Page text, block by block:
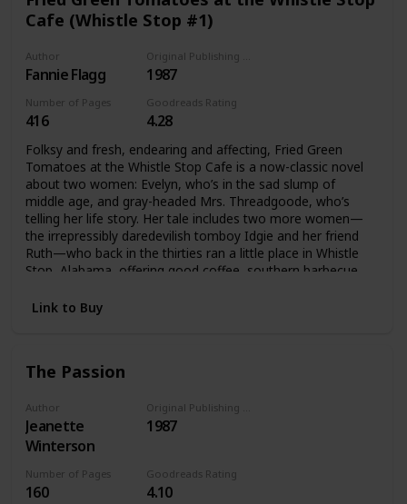
Cafe (Whistle Stop #1)
Author
Fannie Flagg 1987
Number of Pages
416
Goodreads Rating
4.28
Folksy and fresh, endearing and affecting, Fried Green
Tomatoes at the Whistle Stop Cafe is a now-classic novel
about two women: Evelyn, who’s in the sad slump of
middle age, and gray-headed Mrs. Threadgoode, who’s
telling her life story. Her tale includes two more women—
the irrepressibly daredevilish tomboy Idgie and her friend
Ruth—who back in the thirties ran a little place in Whistle
Stop, Alabama, offering good coffee, southern barbecue,
murder. And as the past unfolds, the present will never be
Link to Buy
The Passion
Author
Jeanette
Winterson
1987
Number of Pages
160
Goodreads Rating
4.10